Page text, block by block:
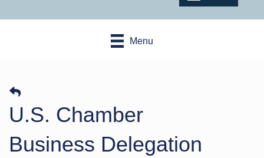
Menu
U.S. Chamber
Business Delegation